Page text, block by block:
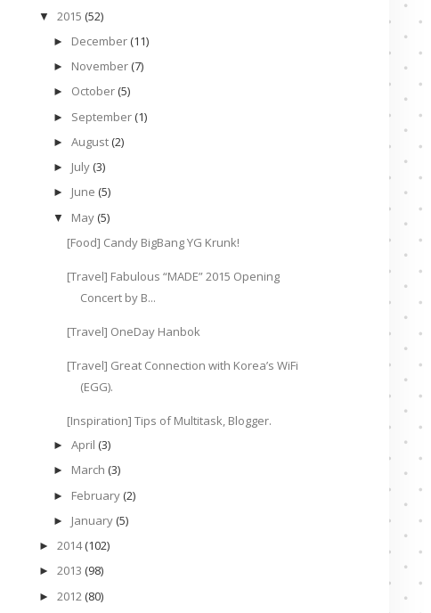
▼ 2015 (52)
► December (11)
► November (7)
► October (5)
► September (1)
► August (2)
► July (3)
► June (5)
▼ May (5)
[Food] Candy BigBang YG Krunk!
[Travel] Fabulous “MADE” 2015 Opening
Concert by B...
[Travel] OneDay Hanbok
[Travel] Great Connection with Korea’s WiFi
(EGG).
[Inspiration] Tips of Multitask, Blogger.
► April (3)
► March (3)
► February (2)
► January (5)
► 2014 (102)
► 2013 (98)
► 2012 (80)